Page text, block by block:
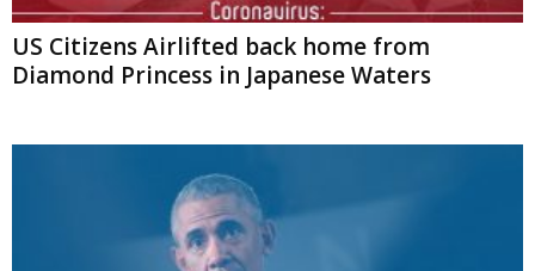
US Citizens Airlifted back home from
Diamond Princess in Japanese Waters